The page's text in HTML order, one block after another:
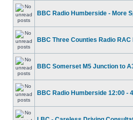
BBC Radio Humberside - More
BBC Three Counties Radio
BBC Somerset M5 Junction to
BBC Radio Humberside 12:00 -